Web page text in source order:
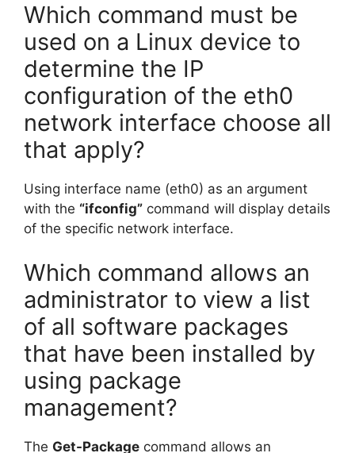
Which command must be
used on a Linux device to
determine the IP
configuration of the eth0
network interface choose all
that apply?
Using interface name (eth0) as an argument
with the “ifconfig” command will display details
of the specific network interface.
Which command allows an
administrator to view a list
of all software packages
that have been installed by
using package
management?
The Get-Package command allows an